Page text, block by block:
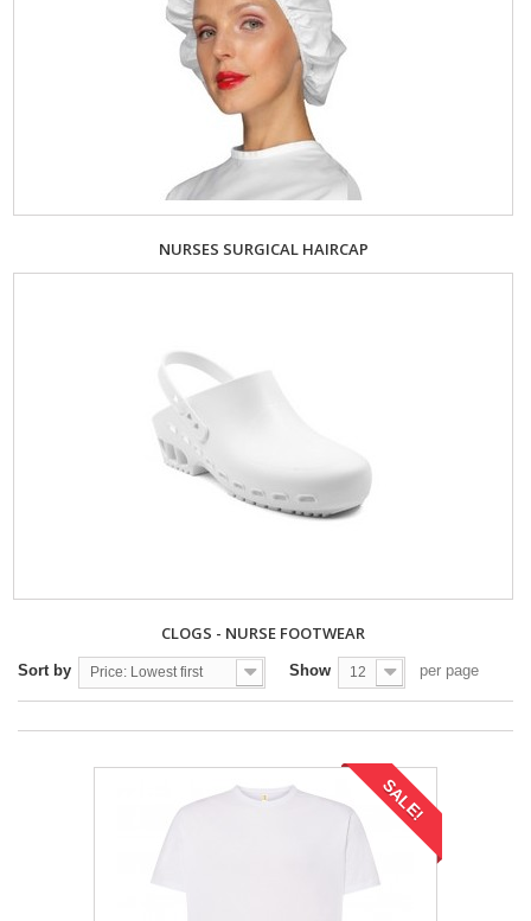
NURSES SURGICAL HAIRCAP
CLOGS - NURSE FOOTWEAR
Sort by Price: Lowest first Show 12 per page
SALE!